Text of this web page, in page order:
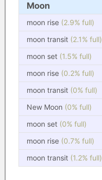
Moon
moon rise (2.9% full)
moon transit (2.1% full)
moon set (1.5% full)
moon rise (0.2% full)
moon transit (0% full)
New Moon (0% full)
moon set (0% full)
moon rise (0.7% full)
moon transit (1.2% full)